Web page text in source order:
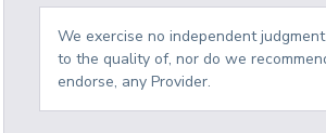
We exercise no independent
to the quality of, nor do we
endorse, any Provider.